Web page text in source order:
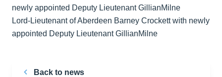
Lord-Lieutenant of Aberdeen Barney Crockett with newly
appointed Deputy Lieutenant GillianMilne
Back to news